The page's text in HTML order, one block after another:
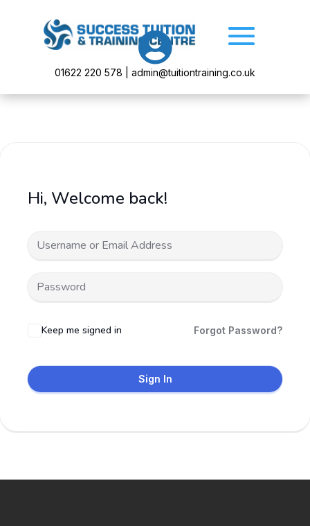

01622 220 578 | admin@tuitiontraining.co.uk
Hi, Welcome back!
Keep me signed in Forgot Password?
Sign In